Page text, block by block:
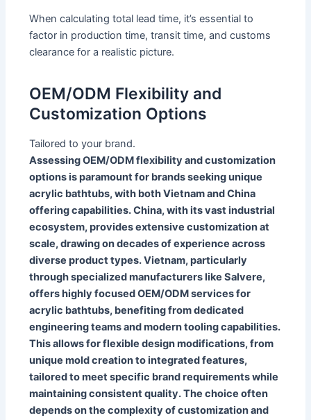
When calculating total lead time, it’s essential to
factor in production time, transit time, and customs
clearance for a realistic picture.
OEM/ODM Flexibility and
Customization Options
Tailored to your brand.
Assessing OEM/ODM flexibility and customization
options is paramount for brands seeking unique
acrylic bathtubs, with both Vietnam and China
offering capabilities. China, with its vast industrial
ecosystem, provides extensive customization at
scale, drawing on decades of experience across
diverse product types. Vietnam, particularly
through specialized manufacturers like Salvere,
offers highly focused OEM/ODM services for
acrylic bathtubs, benefiting from dedicated
engineering teams and modern tooling capabilities.
This allows for flexible design modifications, from
unique mold creation to integrated features,
tailored to meet specific brand requirements while
maintaining consistent quality. The choice often
depends on the complexity of customization and